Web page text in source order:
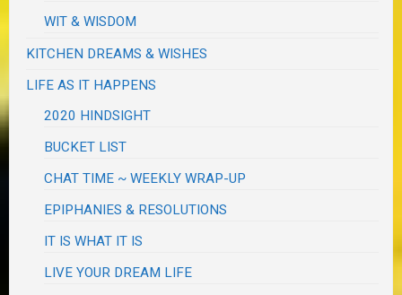
WIT & WISDOM
KITCHEN DREAMS & WISHES
LIFE AS IT HAPPENS
2020 HINDSIGHT
BUCKET LIST
CHAT TIME ~ WEEKLY WRAP-UP
EPIPHANIES & RESOLUTIONS
IT IS WHAT IT IS
LIVE YOUR DREAM LIFE